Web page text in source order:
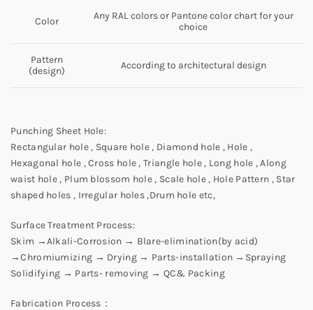
Color
Any RAL colors or Pantone color chart for your
choice
Pattern
(design)
According to architectural design
Punching Sheet Hole:
Rectangular hole , Square hole , Diamond hole , Hole ,
Hexagonal hole , Cross hole , Triangle hole , Long hole , Along
waist hole , Plum blossom hole , Scale hole , Hole Pattern , Star
shaped holes , Irregular holes ,Drum hole etc,
Surface Treatment Process:
Skim →Alkali-Corrosion → Blare-elimination(by acid)
→Chromiumizing → Drying → Parts-installation →Spraying
Solidifying → Parts- removing → QC& Packing
Fabrication Process：